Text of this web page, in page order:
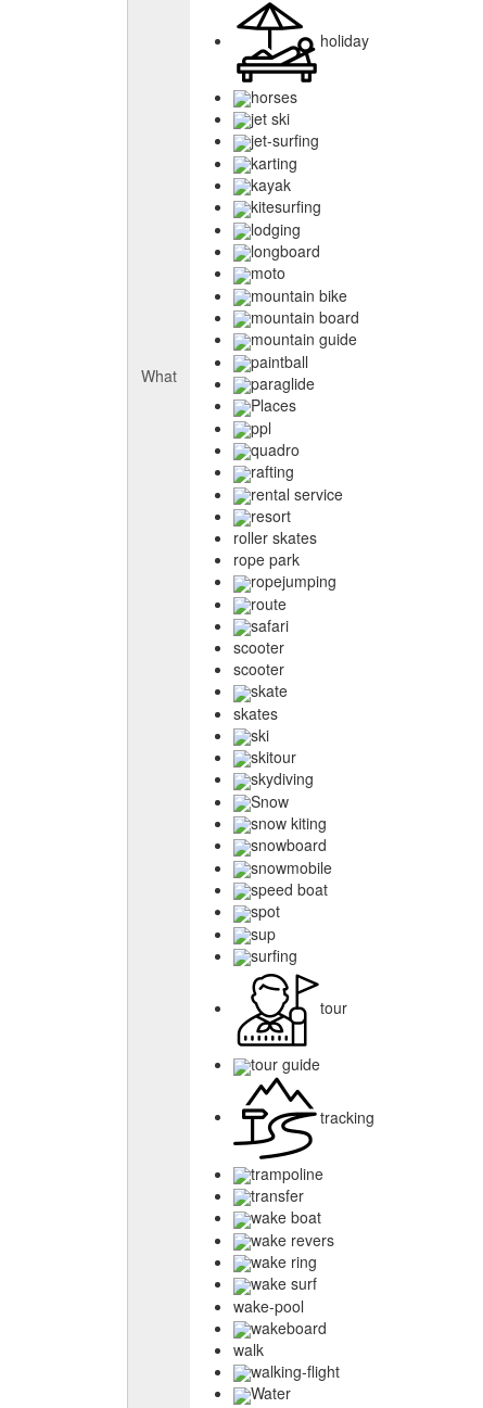
What
holiday
horses
jet ski
jet-surfing
karting
kayak
kitesurfing
lodging
longboard
moto
mountain bike
mountain board
mountain guide
paintball
paraglide
Places
ppl
quadro
rafting
rental service
resort
roller skates
rope park
ropejumping
route
safari
scooter
scooter
skate
skates
ski
skitour
skydiving
Snow
snow kiting
snowboard
snowmobile
speed boat
spot
sup
surfing
tour
tour guide
tracking
trampoline
transfer
wake boat
wake revers
wake ring
wake surf
wake-pool
wakeboard
walk
walking-flight
Water